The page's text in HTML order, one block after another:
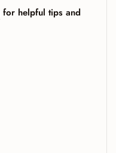
for helpful tips and